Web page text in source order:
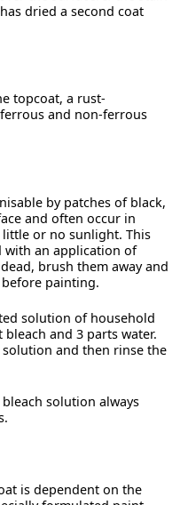
dried a second coat
topcoat, a rust-
and non-ferrous
by patches of black,
and often occur in
or no sunlight. This
with an application of
brush them away and
painting.
solution of household
and 3 parts water.
and then rinse the
solution always
is dependent on the